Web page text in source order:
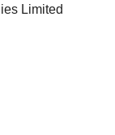
Limited